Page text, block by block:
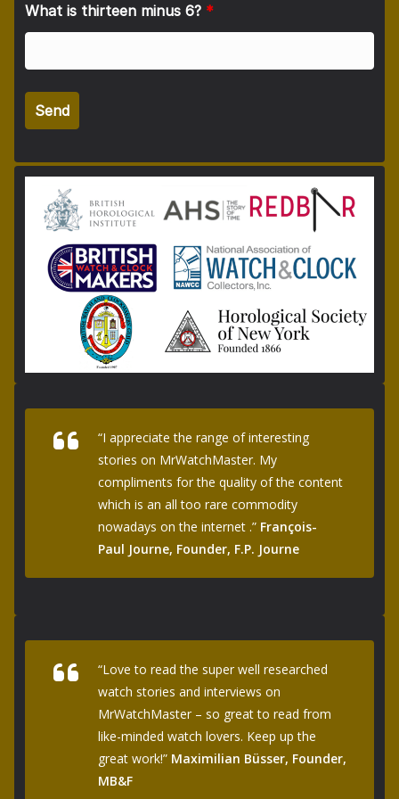
What is thirteen minus 6? *
“I appreciate the range of interesting
stories on MrWatchMaster. My
compliments for the quality of the content
which is an all too rare commodity
nowadays on the internet .” François-
Paul Journe, Founder, F.P. Journe
“Love to read the super well researched
watch stories and interviews on
MrWatchMaster – so great to read from
like-minded watch lovers. Keep up the
great work!” Maximilian Büsser, Founder,
MB&F